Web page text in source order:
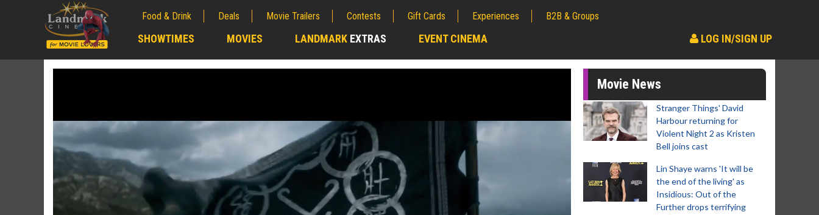
Food & Drink Deals Movie Trailers Contests Gift Cards Experiences B2B & Groups
SHOWTIMES MOVIES LANDMARK EXTRAS EVENT CINEMA LOG IN/SIGN UP
Movie News
Stranger Things' David
Harbour returning for
Violent Night 2 as Kristen
Bell joins cast
Lin Shaye warns 'It will be
the end of the living' as
Insidious: Out of the
Further drops terrifying